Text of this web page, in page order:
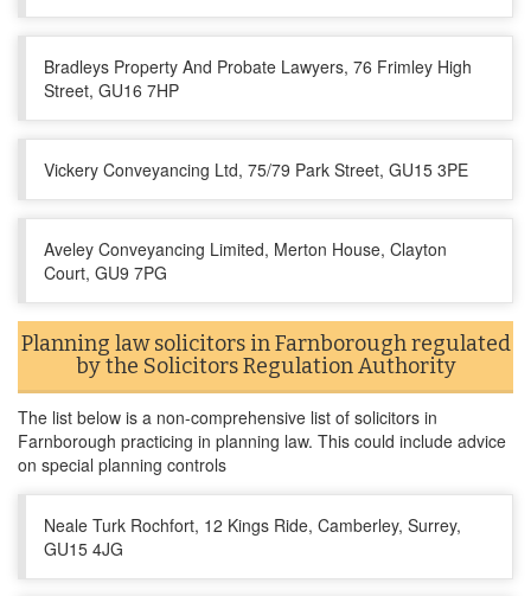
Bradleys Property And Probate Lawyers, 76 Frimley High
Street, GU16 7HP
Vickery Conveyancing Ltd, 75/79 Park Street, GU15 3PE
Aveley Conveyancing Limited, Merton House, Clayton
Court, GU9 7PG
Planning law solicitors in Farnborough regulated
by the Solicitors Regulation Authority
The list below is a non-comprehensive list of solicitors in
Farnborough practicing in planning law. This could include advice
on special planning controls
Neale Turk Rochfort, 12 Kings Ride, Camberley, Surrey,
GU15 4JG